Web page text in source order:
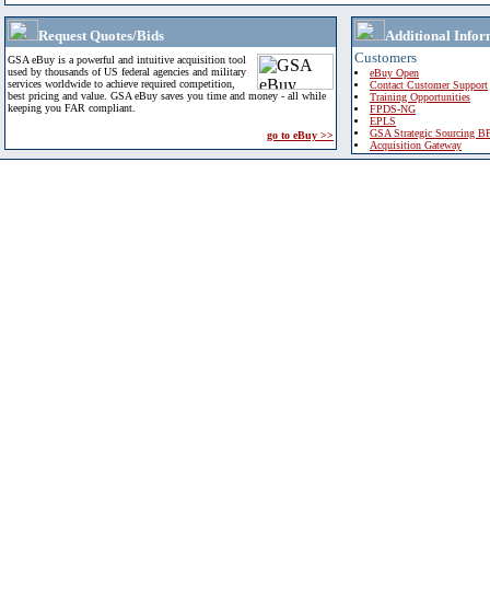
Request Quotes/Bids
GSA eBuy is a powerful and intuitive acquisition tool
used by thousands of US federal agencies and military
services worldwide to achieve required competition,
best pricing and value. GSA eBuy saves you time and money - all while
keeping you FAR compliant.
go to eBuy >>
Additional
Customers
eBuy Open
Contact Customer Support
Training Opportunities
FPDS-NG
EPLS
GSA Strategic Sourcing
Acquisition Gateway